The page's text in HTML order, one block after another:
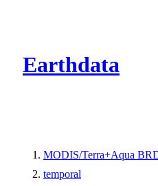
Earthdata
MODIS/Terra+Aqua
temporal